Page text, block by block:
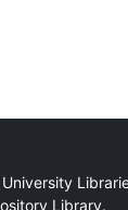
Library.